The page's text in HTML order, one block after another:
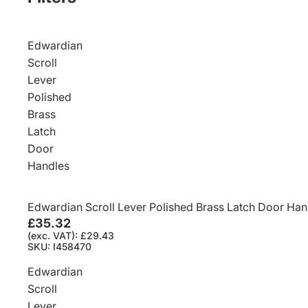
Edwardian
Scroll
Lever
Polished
Brass
Latch
Door
Handles
Edwardian Scroll Lever Polished Brass Latch Door
£35.32
(exc. VAT): £29.43
SKU: I458470
Edwardian
Scroll